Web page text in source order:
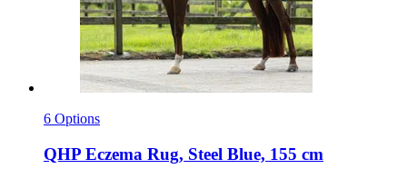
6 Options
QHP Eczema Rug, Steel Blue, 155 cm